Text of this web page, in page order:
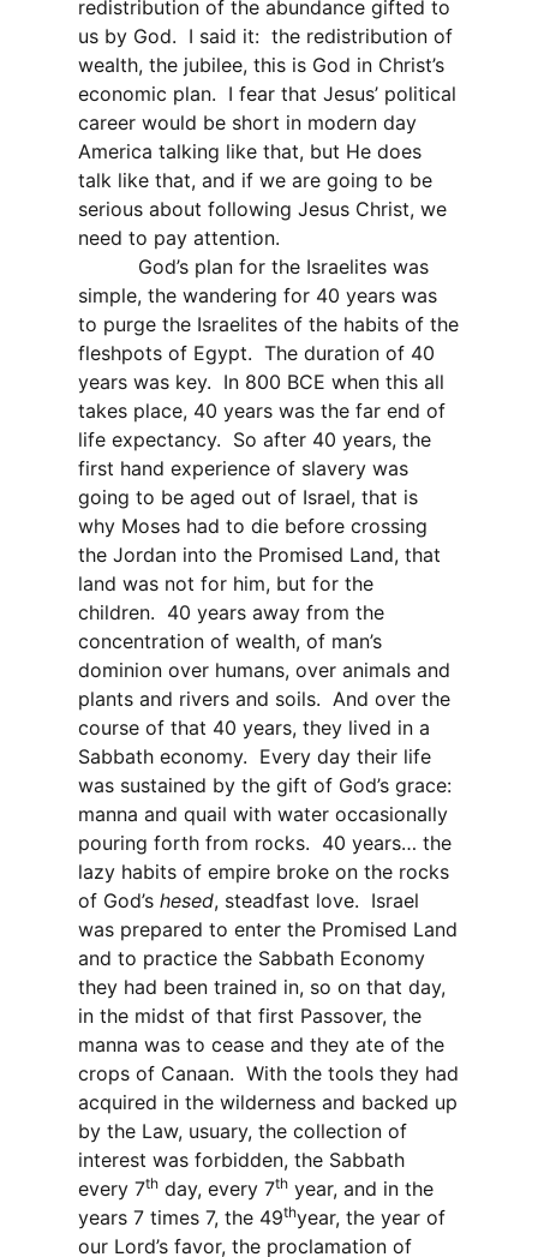
redistribution of the abundance gifted to
us by God. I said it: the redistribution of
wealth, the jubilee, this is God in Christ’s
economic plan. I fear that Jesus’ political
career would be short in modern day
America talking like that, but He does
talk like that, and if we are going to be
serious about following Jesus Christ, we
need to pay attention.
God’s plan for the Israelites was
simple, the wandering for 40 years was
to purge the Israelites of the habits of the
fleshpots of Egypt. The duration of 40
years was key. In 800 BCE when this all
takes place, 40 years was the far end of
life expectancy. So after 40 years, the
first hand experience of slavery was
going to be aged out of Israel, that is
why Moses had to die before crossing
the Jordan into the Promised Land, that
land was not for him, but for the
children. 40 years away from the
concentration of wealth, of man’s
dominion over humans, over animals and
plants and rivers and soils. And over the
course of that 40 years, they lived in a
Sabbath economy. Every day their life
was sustained by the gift of God’s grace:
manna and quail with water occasionally
pouring forth from rocks. 40 years… the
lazy habits of empire broke on the rocks
of God’s hesed, steadfast love. Israel
was prepared to enter the Promised Land
and to practice the Sabbath Economy
they had been trained in, so on that day,
in the midst of that first Passover, the
manna was to cease and they ate of the
crops of Canaan. With the tools they had
acquired in the wilderness and backed up
by the Law, usuary, the collection of
interest was forbidden, the Sabbath
every 7th day, every 7th year, and in the
years 7 times 7, the 49thyear, the year of
our Lord’s favor, the proclamation of